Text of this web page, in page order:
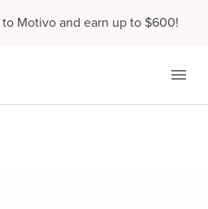
to Motivo and earn up to $600!